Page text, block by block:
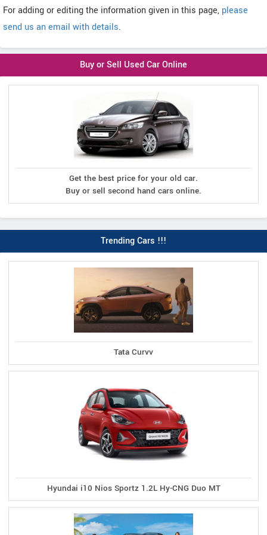
For adding or editing the information given in this page, please
send us an email with details.
Buy or Sell Used Car Online
Get the best price for your old car.
Buy or sell second hand cars online.
Trending Cars !!!
Tata Curvv
Hyundai i10 Nios Sportz 1.2L Hy-CNG Duo MT